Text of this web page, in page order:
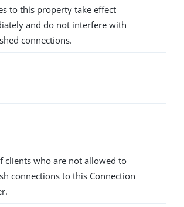
to this property take effect
and do not interfere with
connections.
clients who are not allowed to
connections to this Connection